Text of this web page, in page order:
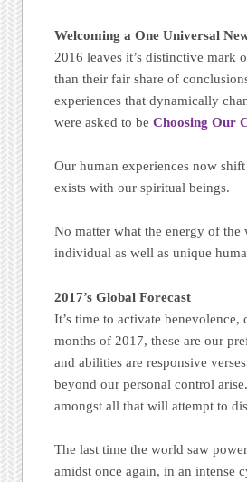
Welcoming a One Universal
2016 leaves it’s distinctive mark
than their fair share of
experiences that dynamically
were asked to beChoosing Our
Our human experiences now
exists with our spiritual beings.
No matter what the energy of
individual as well as unique
2017’s Global Forecast
It’s time to activate
months of 2017, these are our
and abilities are responsive
beyond our personal control
amongst all that will attempt to
The last time the world saw
amidst once again, in an intense